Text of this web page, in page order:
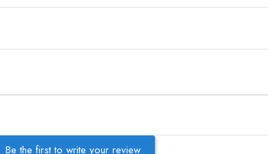
Be the first to write your review